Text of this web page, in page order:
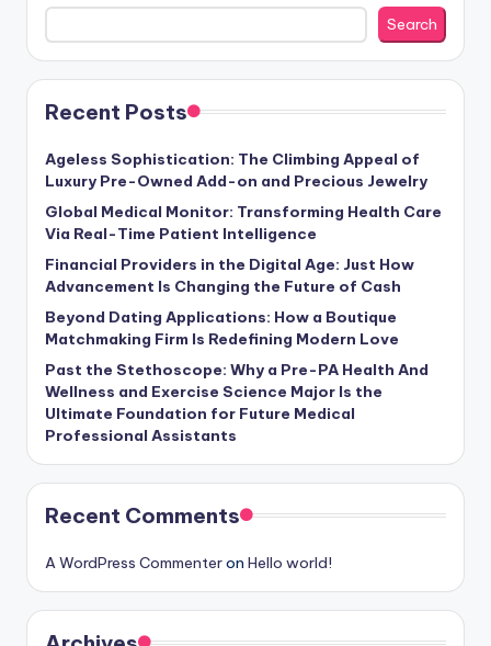
Search
Recent Posts
Ageless Sophistication: The Climbing Appeal of
Luxury Pre-Owned Add-on and Precious Jewelry
Global Medical Monitor: Transforming Health Care
Via Real-Time Patient Intelligence
Financial Providers in the Digital Age: Just How
Advancement Is Changing the Future of Cash
Beyond Dating Applications: How a Boutique
Matchmaking Firm Is Redefining Modern Love
Past the Stethoscope: Why a Pre-PA Health And
Wellness and Exercise Science Major Is the
Ultimate Foundation for Future Medical
Professional Assistants
Recent Comments
A WordPress Commenteron Hello world!